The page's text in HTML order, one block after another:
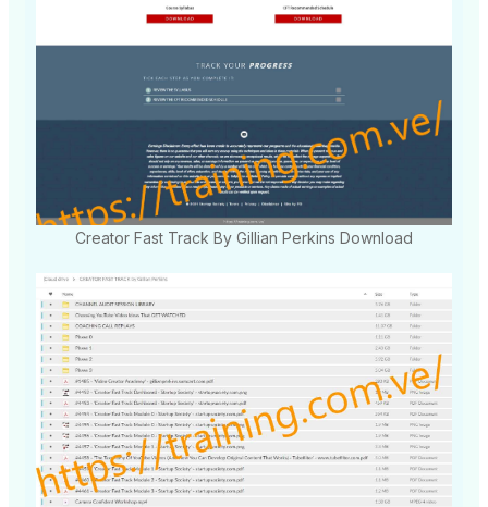
Creator Fast Track By Gillian Perkins Download